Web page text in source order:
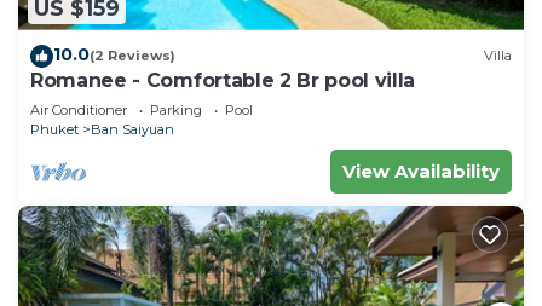
US $159
10.0(2 Reviews) Villa
Romanee - Comfortable 2 Br pool villa
Air Conditioner Parking
Pool
Phuket
Ban Saiyuan
View Availability